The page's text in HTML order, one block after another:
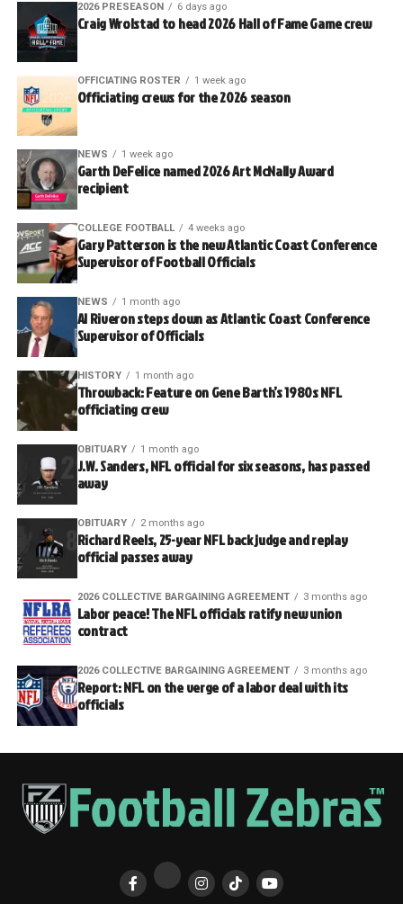
2026 PRESEASON 6 days ago
Craig Wrolstad to head 2026 Hall of Fame Game crew
OFFICIATING ROSTER 1 week ago
Officiating crews for the 2026 season
NEWS 1 week ago
Garth DeFelice named 2026 Art McNally Award
recipient
COLLEGE FOOTBALL 4 weeks ago
Gary Patterson is the new Atlantic Coast Conference
Supervisor of Football Officials
NEWS 1 month ago
Al Riveron steps down as Atlantic Coast Conference
Supervisor of Officials
HISTORY 1 month ago
Throwback: Feature on Gene Barth’s 1980s NFL
officiating crew
OBITUARY 1 month ago
J.W. Sanders, NFL official for six seasons, has passed
away
OBITUARY 2 months ago
Richard Reels, 25-year NFL back judge and replay
official passes away
2026 COLLECTIVE BARGAINING AGREEMENT 3 months ago
Labor peace! The NFL officials ratify new union
contract
2026 COLLECTIVE BARGAINING AGREEMENT 3 months ago
Report: NFL on the verge of a labor deal with its
officials